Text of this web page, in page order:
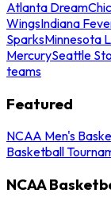
Atlanta Dream
WingsIndiana
SparksMinnesota
MercurySeattle
teams
Featured
NCAA Men's
Basketball
NCAA